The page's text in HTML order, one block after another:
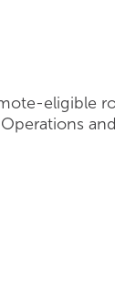
eligible